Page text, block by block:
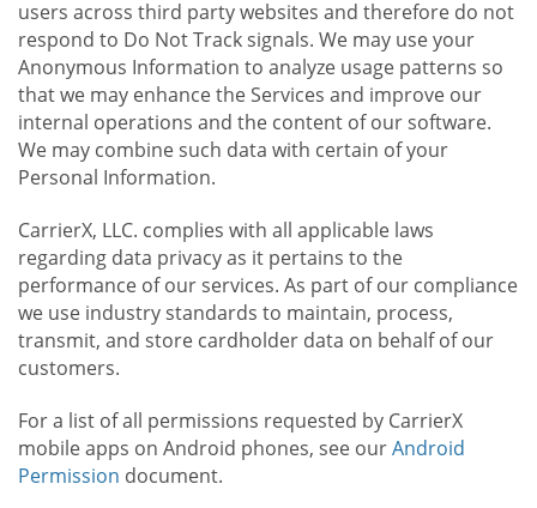
users across third party websites and therefore do not
respond to Do Not Track signals. We may use your
Anonymous Information to analyze usage patterns so
that we may enhance the Services and improve our
internal operations and the content of our software.
We may combine such data with certain of your
Personal Information.
CarrierX, LLC. complies with all applicable laws
regarding data privacy as it pertains to the
performance of our services. As part of our compliance
we use industry standards to maintain, process,
transmit, and store cardholder data on behalf of our
customers.
For a list of all permissions requested by CarrierX
mobile apps on Android phones, see ourAndroid
Permission document.